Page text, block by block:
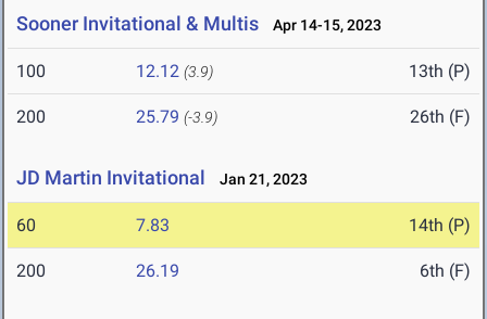
Sooner Invitational & Multis Apr 14-15, 2023
100 12.12 (3.9) 13th (P)
200 25.79 (-3.9) 26th (F)
JD Martin Invitational Jan 21, 2023
60 7.83 14th (P)
200 26.19 6th (F)